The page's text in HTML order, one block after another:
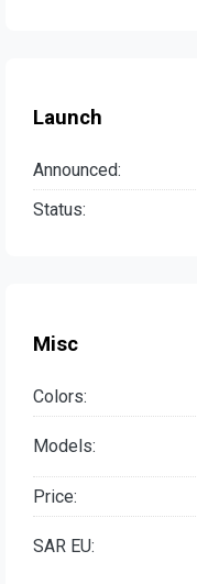
Launch
Announced:
Status:
Misc
Colors:
Models:
Price:
SAR EU: